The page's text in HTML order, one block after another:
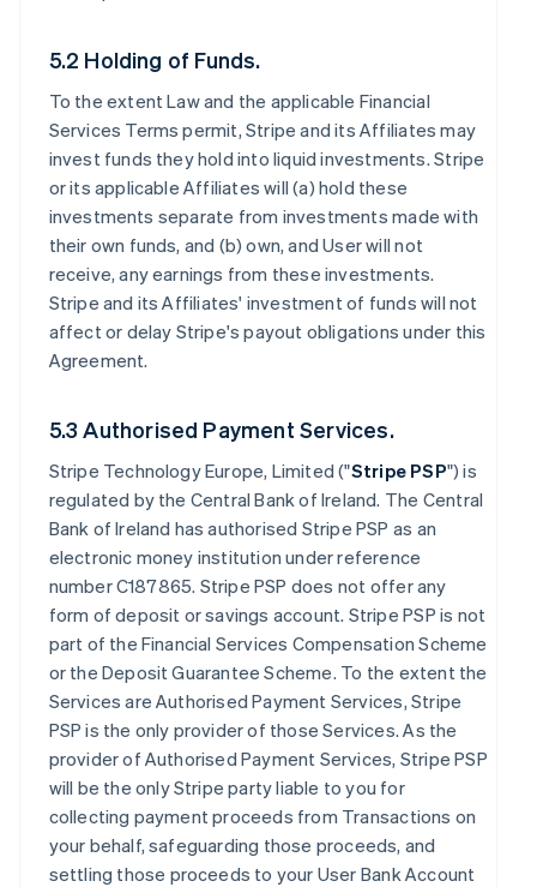
5.2 Holding of Funds.
To the extent Law and the applicable Financial
Services Terms permit, Stripe and its Affiliates may
invest funds they hold into liquid investments. Stripe
or its applicable Affiliates will (a) hold these
investments separate from investments made with
their own funds, and (b) own, and User will not
receive, any earnings from these investments.
Stripe and its Affiliates' investment of funds will not
affect or delay Stripe's payout obligations under this
Agreement.
5.3 Authorised Payment Services.
Stripe Technology Europe, Limited ("Stripe PSP") is
regulated by the Central Bank of Ireland. The Central
Bank of Ireland has authorised Stripe PSP as an
electronic money institution under reference
number C187865. Stripe PSP does not offer any
form of deposit or savings account. Stripe PSP is not
part of the Financial Services Compensation Scheme
or the Deposit Guarantee Scheme. To the extent the
Services are Authorised Payment Services, Stripe
PSP is the only provider of those Services. As the
provider of Authorised Payment Services, Stripe PSP
will be the only Stripe party liable to you for
collecting payment proceeds from Transactions on
your behalf, safeguarding those proceeds, and
settling those proceeds to your User Bank Account